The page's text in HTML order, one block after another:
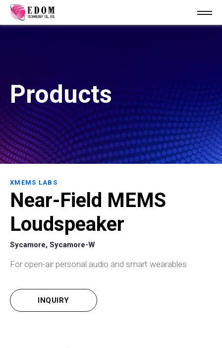
Products
XMEMS LABS
Near-Field MEMS
Loudspeaker
Sycamore, Sycamore-W
For open-air personal audio and smart wearables
INQUIRY